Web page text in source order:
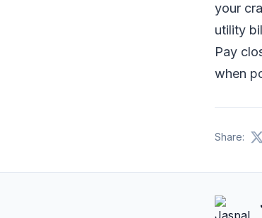
your
utility
Pay
when
Share: